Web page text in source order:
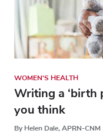
WOMEN'S HEALTH
Writing a ‘birth
you think
By Helen Dale, APRN-CNM